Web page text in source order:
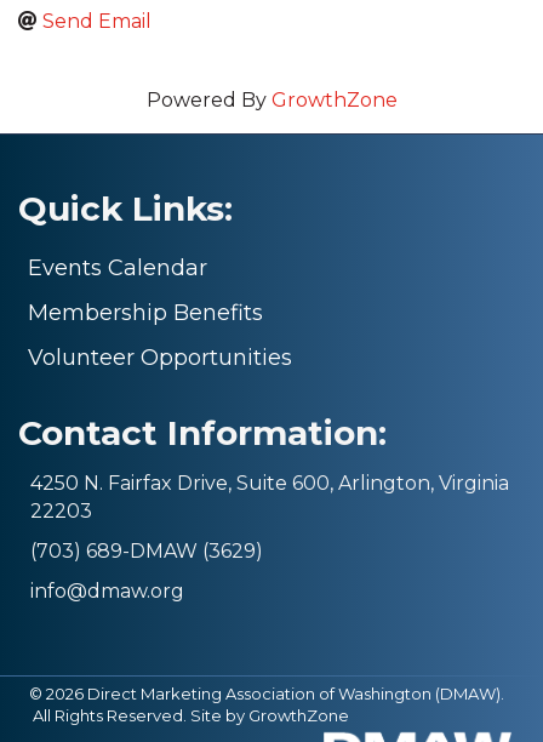
Send Email
Powered By GrowthZone
Quick Links:
Events Calendar
Membership Benefits
Volunteer Opportunities
Contact Information:
4250 N. Fairfax Drive, Suite 600, Arlington, Virginia
22203
(703) 689-DMAW (3629)
info@dmaw.org
© 2026 Direct Marketing Association of Washington (DMAW).
All Rights Reserved. Site by GrowthZone